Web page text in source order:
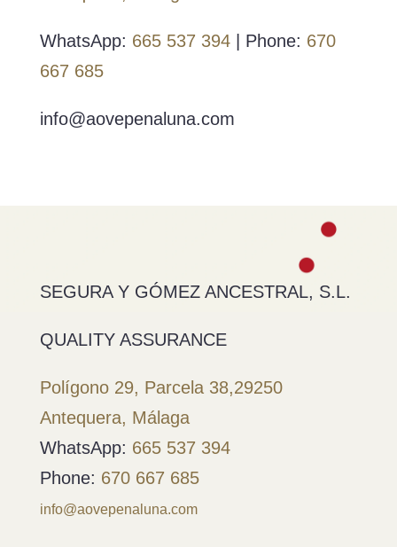
WhatsApp: 665 537 394| Phone: 670
667 685
info@aovepenaluna.com
SEGURA Y GÓMEZ ANCESTRAL, S.L.
QUALITY ASSURANCE
Polígono 29, Parcela 38,29250
Antequera, Málaga
WhatsApp: 665 537 394
Phone: 670 667 685
info@aovepenaluna.com